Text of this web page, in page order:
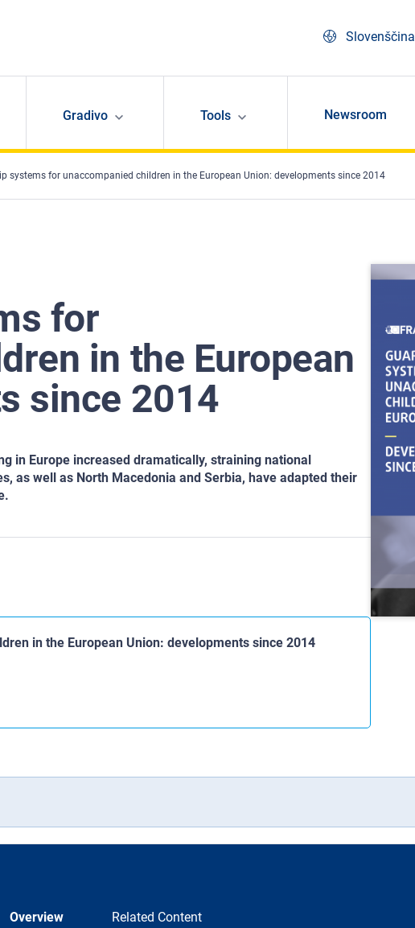
Slovenščina
Gradivo Tools Newsroom
systems for unaccompanied children in the European Union: developments since 2014
for
in the European
since 2014
in Europe increased dramatically, straining national
as well as North Macedonia and Serbia, have adapted their
in the European Union: developments since 2014
Overview Related Content